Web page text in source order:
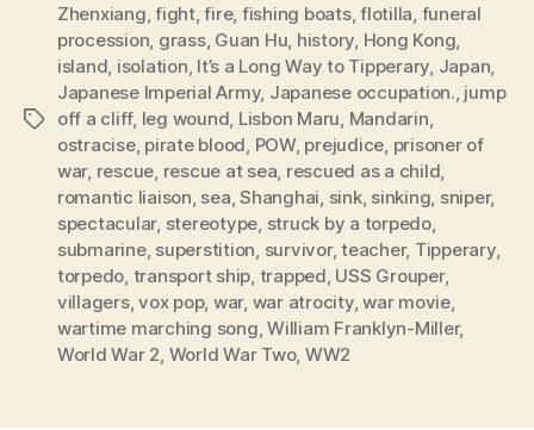
Tags
Zhenxiang,fight,fire, fishing boats,flotilla, funeral
procession, grass, Guan Hu, history, Hong Kong,
island, isolation, It’s a Long Way to Tipperary, Japan,
Japanese Imperial Army, Japanese occupation., jump
off a cliff, leg wound, Lisbon Maru, Mandarin,
ostracise, pirate blood, POW, prejudice, prisoner of
war, rescue, rescue at sea, rescued as a child,
romantic liaison, sea,Shanghai, sink, sinking, sniper,
spectacular, stereotype, struck by a torpedo,
submarine, superstition, survivor,teacher, Tipperary,
torpedo, transport ship, trapped, USS Grouper,
villagers,vox pop, war, war atrocity,war movie,
wartime marching song,William Franklyn-Miller,
World War 2, World War Two, WW2